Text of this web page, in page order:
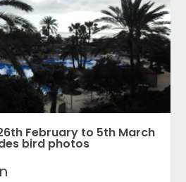
February to 5th March
bird photos